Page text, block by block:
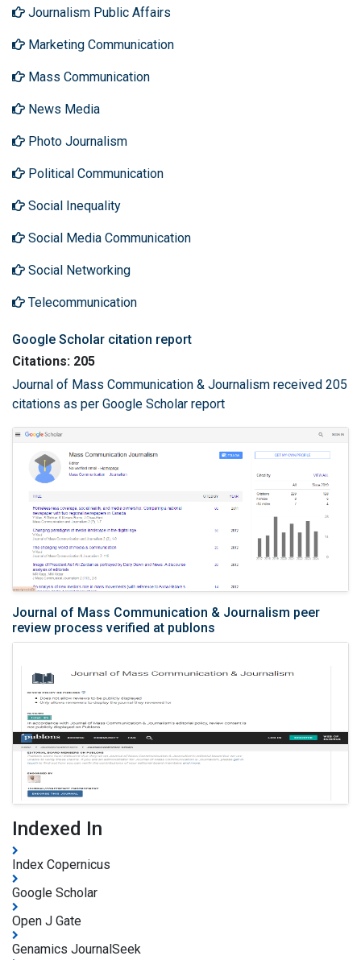
Journalism Public Affairs
Marketing Communication
Mass Communication
News Media
Photo Journalism
Political Communication
Social Inequality
Social Media Communication
Social Networking
Telecommunication
Google Scholar citation report
Citations: 205
Journal of Mass Communication & Journalism received 205
citations as per Google Scholar report
Journal of Mass Communication & Journalism peer
review process verified at publons
Indexed In
Index Copernicus
Google Scholar
Open J Gate
Genamics JournalSeek